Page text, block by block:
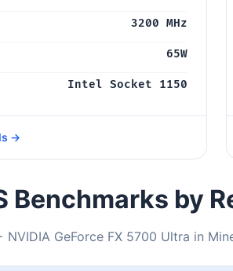
3200 MHz
65W
Intel Socket 1150
→
Benchmarks by
GeForce FX 5700 Ultra in